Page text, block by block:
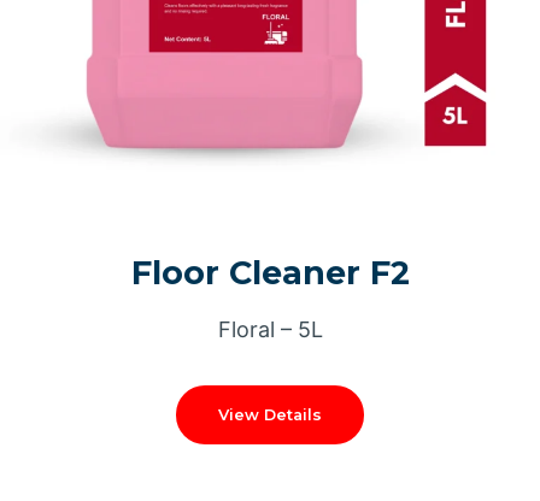
Floor Cleaner F2
Floral – 5L
View Details